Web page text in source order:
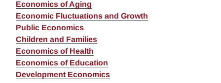
Economics of Aging
Economic Fluctuations and Growth
Public Economics
Children and Families
Economics of Health
Economics of Education
Development Economics